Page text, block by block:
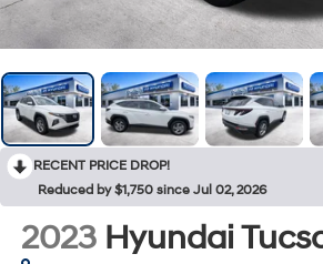
RECENT PRICE DROP!
Reduced by $1,750 since Jul 02, 2026
2023 Hyundai